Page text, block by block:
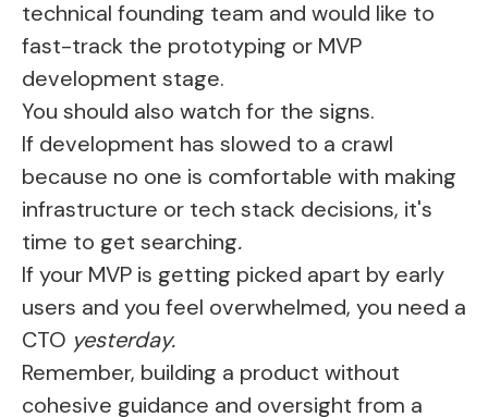
technical founding team and would like to
fast-track the prototyping or MVP
development stage.
You should also watch for the signs.
If development has slowed to a crawl
because no one is comfortable with making
infrastructure or tech stack decisions, it's
time to get searching.
If your MVP is getting picked apart by early
users and you feel overwhelmed, you need a
CTO yesterday.
Remember, building a product without
cohesive guidance and oversight from a